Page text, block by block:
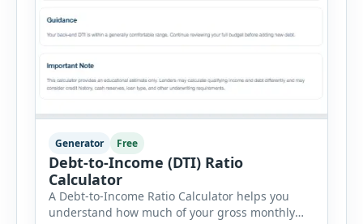
Generator Free
Debt-to-Income (DTI) Ratio
Calculator
A Debt-to-Income Ratio Calculator helps you
understand how much of your gross monthly